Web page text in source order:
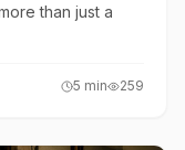
than just a
5 min 259